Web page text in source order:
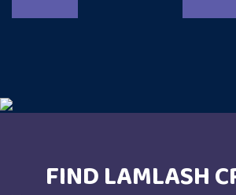
FIND LAMLASH